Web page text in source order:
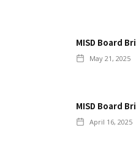
MISD Board
May 21, 2025
MISD Board
April 16, 2025